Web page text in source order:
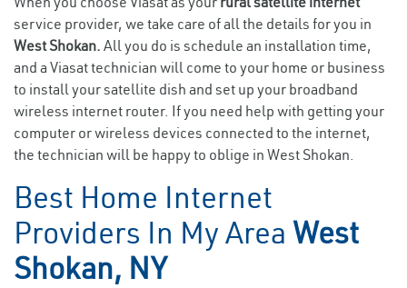
service provider, we take care of all the details for you in
West Shokan. All you do is schedule an installation time,
and a Viasat technician will come to your home or business
to install your satellite dish and set up your broadband
wireless internet router. If you need help with getting your
computer or wireless devices connected to the internet,
the technician will be happy to oblige in West Shokan.
Best Home Internet
Providers In My Area West
Shokan, NY